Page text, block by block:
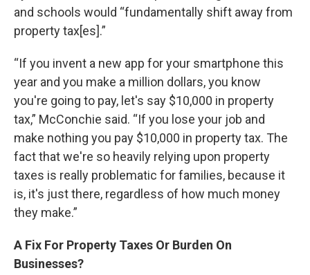
and schools would “fundamentally shift away from
property tax[es].”
“If you invent a new app for your smartphone this
year and you make a million dollars, you know
you're going to pay, let's say $10,000 in property
tax,” McConchie said. “If you lose your job and
make nothing you pay $10,000 in property tax. The
fact that we're so heavily relying upon property
taxes is really problematic for families, because it
is, it's just there, regardless of how much money
they make.”
A Fix For Property Taxes Or Burden On
Businesses?